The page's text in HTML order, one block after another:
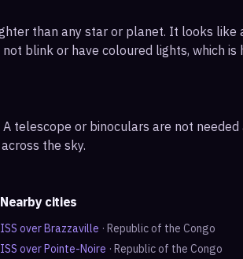
than any star or planet. It looks like
blink or have coloured lights, which is
telescope or binoculars are not
the sky.
Nearby cities
ISS overBrazzaville · Republic of the Congo
ISS overPointe-Noire · Republic of the Congo